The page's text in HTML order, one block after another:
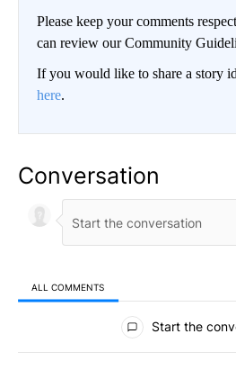
Please keep your comments
can review our Community
If you would like to share a story
here.
Conversation
ALL COMMENTS
All Comments
Start the